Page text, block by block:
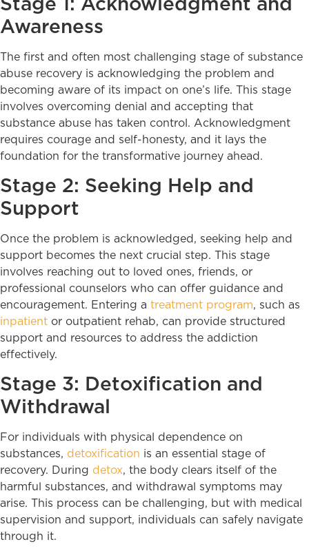
Awareness
The first and often most challenging stage of substance
abuse recovery is acknowledging the problem and
becoming aware of its impact on one’s life. This stage
involves overcoming denial and accepting that
substance abuse has taken control. Acknowledgment
requires courage and self-honesty, and it lays the
foundation for the transformative journey ahead.
Stage 2: Seeking Help and
Support
Once the problem is acknowledged, seeking help and
support becomes the next crucial step. This stage
involves reaching out to loved ones, friends, or
professional counselors who can offer guidance and
encouragement. Entering a treatment program, such as
inpatient or outpatient rehab, can provide structured
support and resources to address the addiction
effectively.
Stage 3: Detoxification and
Withdrawal
For individuals with physical dependence on
substances, detoxification is an essential stage of
recovery. During detox, the body clears itself of the
harmful substances, and withdrawal symptoms may
arise. This process can be challenging, but with medical
supervision and support, individuals can safely navigate
through it.